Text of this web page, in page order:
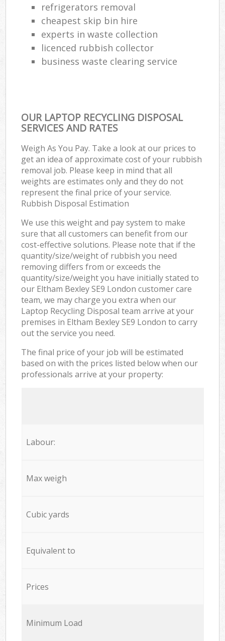
refrigerators removal
cheapest skip bin hire
experts in waste collection
licenced rubbish collector
business waste clearing service
OUR LAPTOP RECYCLING DISPOSAL
SERVICES AND RATES
Weigh As You Pay. Take a look at our prices to
get an idea of approximate cost of your rubbish
removal job. Please keep in mind that all
weights are estimates only and they do not
represent the final price of your service.
Rubbish Disposal Estimation
We use this weight and pay system to make
sure that all customers can benefit from our
cost-effective solutions. Please note that if the
quantity/size/weight of rubbish you need
removing differs from or exceeds the
quantity/size/weight you have initially stated to
our Eltham Bexley SE9 London customer care
team, we may charge you extra when our
Laptop Recycling Disposal team arrive at your
premises in Eltham Bexley SE9 London to carry
out the service you need.
The final price of your job will be estimated
based on with the prices listed below when our
professionals arrive at your property:
Labour:
Max weigh
Cubic yards
Equivalent to
Prices
Minimum Load